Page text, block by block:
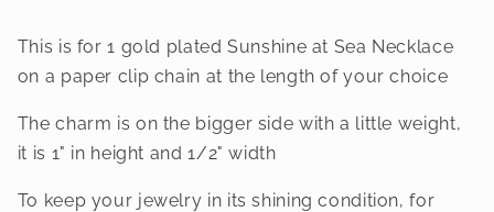
This is for 1 gold plated Sunshine at Sea Necklace
on a paper clip chain at the length of your choice
The charm is on the bigger side with a little weight,
it is 1" in height and 1/2" width
To keep your jewelry in its shining condition, for